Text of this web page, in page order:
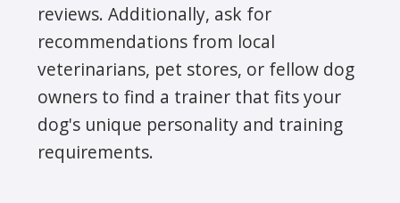
reviews. Additionally, ask for
recommendations from local
veterinarians, pet stores, or fellow dog
owners to find a trainer that fits your
dog's unique personality and training
requirements.